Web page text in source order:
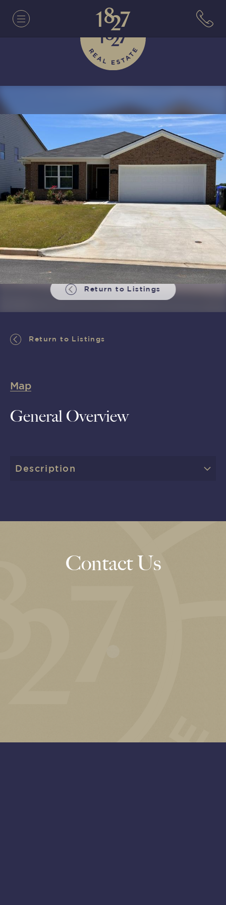
Return to Listings
Return to Listings
Map
General Overview
Description
Contact Us